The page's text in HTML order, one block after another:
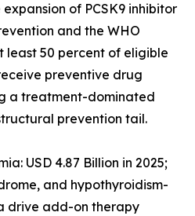
of PCSK9 inhibitor
and the WHO
50 percent of eligible
preventive drug
a treatment-dominated
prevention tail.
USD 4.87 Billion in 2025;
and hypothyroidism-
drive add-on therapy